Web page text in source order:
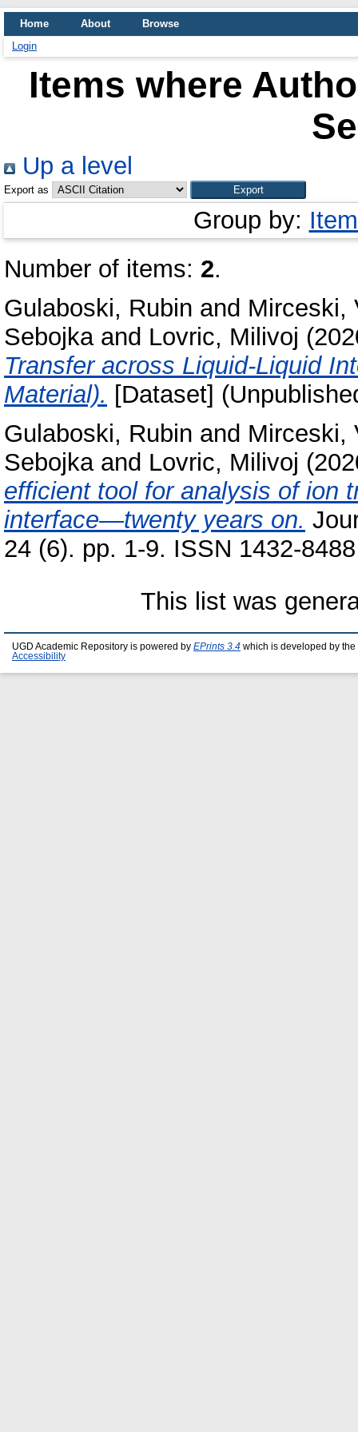
Home About
Browse
Login
Items where
Up a level
Export as
Group by:
Number of items: 2.
Gulaboski, Rubin and Mirceski,
Sebojkaand Lovric, Milivoj
Transfer across Liquid-Liquid
Material). [Dataset]
Gulaboski, Rubin and Mirceski,
Sebojkaand Lovric, Milivoj
efficient tool for analysis of ion
interface—twenty years on.
24 (6). pp. 1-9. ISSN 1432-8488
This list was
UGD Academic Repository is powered by EPrints 3.4 which is developed by the
Accessibility